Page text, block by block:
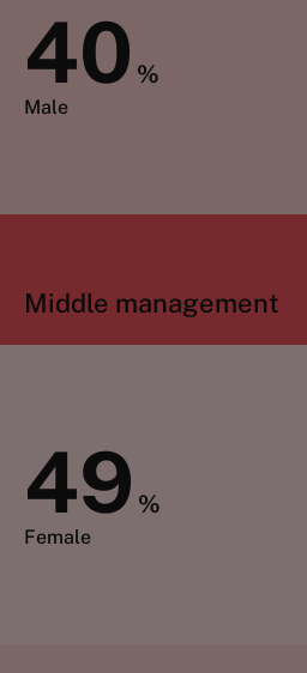
40 %
Male
Middle management
49 %
Female